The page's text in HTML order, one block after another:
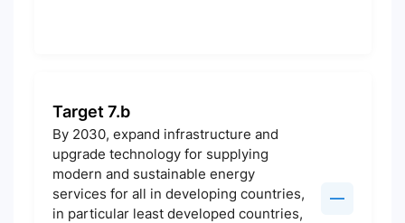
Target 7.b
By 2030, expand infrastructure and
upgrade technology for supplying
modern and sustainable energy
services for all in developing countries,
in particular least developed countries,